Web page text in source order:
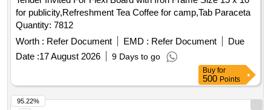
for publicity,Refreshment Tea Coffee for camp,Tab Paraceta
Quantity: 7812
Worth : Refer Document EMD : Refer Document
Due
Date :17 August 2026 9 Days to go
Buy for
500 Points
95.22%